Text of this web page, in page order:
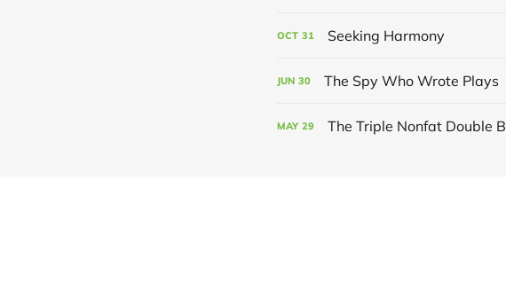
OCT 31 Seeking Harmony
JUN 30 The Spy Who Wrote Plays
MAY 29 The Triple Nonfat Double